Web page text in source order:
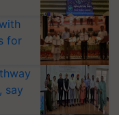
for
say